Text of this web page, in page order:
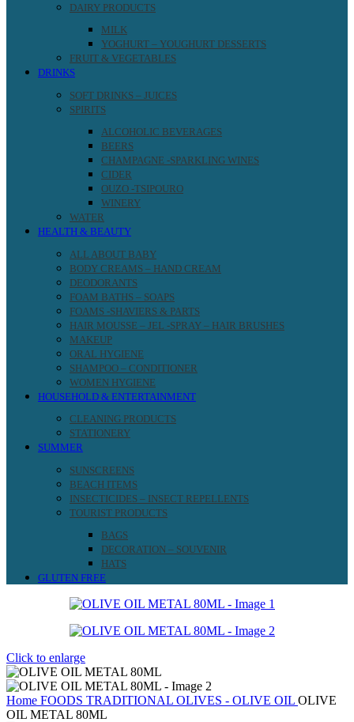
DAIRY PRODUCTS
MILK
YOGHURT – YOUGHURT DESSERTS
FRUIT & VEGETABLES
DRINKS
SOFT DRINKS – JUICES
SPIRITS
ALCOHOLIC BEVERAGES
BEERS
CHAMPAGNE -SPARKLING WINES
CIDER
OUZO -TSIPOURO
WINERY
WATER
HEALTH & BEAUTY
ALL ABOUT BABY
BODY CREAMS – HAND CREAM
DEODORANTS
FOAM BATHS – SOAPS
FOAMS -SHAVIERS & PARTS
HAIR MOUSSE – JEL -SPRAY – HAIR BRUSHES
MAKEUP
ORAL HYGIENE
SHAMPOO – CONDITIONER
WOMEN HYGIENE
HOUSEHOLD & ENTERTAINMENT
CLEANING PRODUCTS
STATIONERY
SUMMER
SUNSCREENS
BEACH ITEMS
INSECTICIDES – INSECT REPELLENTS
TOURIST PRODUCTS
BAGS
DECORATION – SOUVENIR
HATS
GLUTEN FREE
Click to enlarge
Home FOODS TRADITIONAL OLIVES - OLIVE OIL OLIVE
OIL METAL 80ML